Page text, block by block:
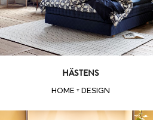
HÄSTENS
HOME + DESIGN